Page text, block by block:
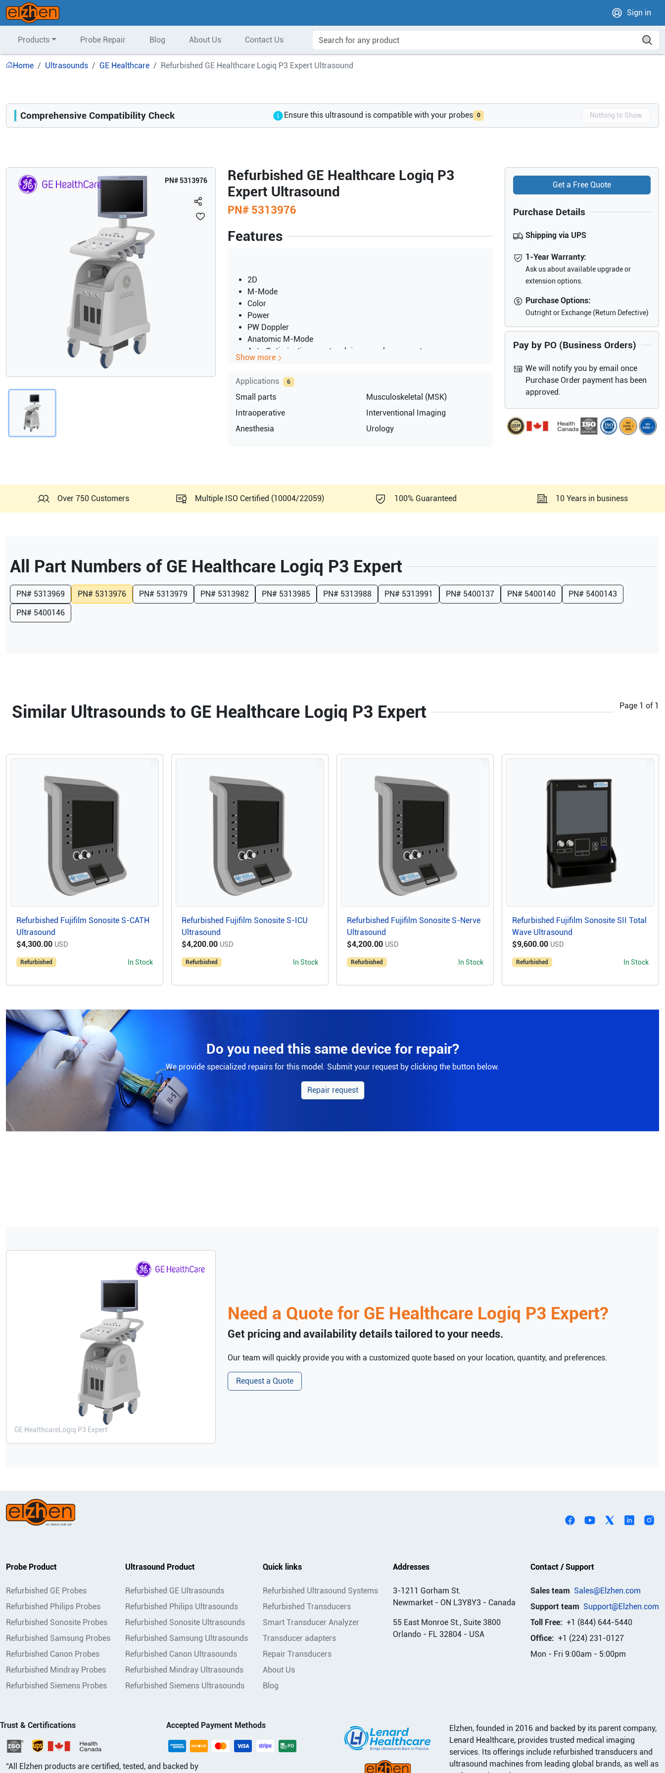
Sign in
Products Probe Repair Blog About Us Contact Us
Home Ultrasounds GE Healthcare Refurbished GE Healthcare Logiq P3 Expert Ultrasound
PN#5313976
Refurbished GE Healthcare Logiq P3
Expert Ultrasound
PN# 5313976
Features
2D
M-Mode
Color
Power
PW Doppler
Anatomic M-Mode
Auto Optimization one-touch image enhancement
2 probe ports
15" LCD screen
LOGIQView panoramic imaging option
On-Board DVD-RW
USB port for export
JAPAN 100V
Show more
Applications 6
Small parts
Musculoskeletal (MSK)
Intraoperative
Interventional Imaging
Anesthesia
Urology
Get a Free Quote
Purchase Details
Shipping via UPS
1-Year Warranty:
Ask us about available upgrade or
extension options.
Purchase Options:
Outright or Exchange (Return Defective)
Pay by PO (Business Orders)
We will notify you by email once
Purchase Order payment has been
approved.
Compatibility
Comprehensive Compatibility Check Ensure this ultrasound is compatible with your probes 0 Nothing to Show
Opens a section listing compatible ultrasound systems.
Over 750 Customers Multiple ISO Certified (10004/22059) 100% Guaranteed 10 Years in business
All Part Numbers of GE Healthcare Logiq P3 Expert
PN# 5313969 PN# 5313976 PN# 5313979 PN# 5313982 PN# 5313985 PN# 5313988 PN# 5313991 PN# 5400137 PN# 5400140 PN# 5400143
PN# 5400146
Similar Ultrasounds to GE Healthcare Logiq P3 Expert Page 1 of 1
Refurbished Fujifilm Sonosite S-CATH
Ultrasound
$4,300.00 USD
Refurbished In Stock
Refurbished Fujifilm Sonosite S-ICU
Ultrasound
$4,200.00 USD
Refurbished In Stock
Refurbished Fujifilm Sonosite S-Nerve
Ultrasound
$4,200.00 USD
Refurbished In Stock
Refurbished Fujifilm Sonosite SII Total
Wave Ultrasound
$9,600.00 USD
Refurbished In Stock
Do you need this same device for repair?
We provide specialized repairs for this model. Submit your request by clicking the button below.
Repair request
GE HealthcareLogiq P3 Expert
Need a Quote for GE Healthcare Logiq P3 Expert?
Get pricing and availability details tailored to your needs.
Our team will quickly provide you with a customized quote based on your location, quantity, and preferences.
Request a Quote
Probe Product
Refurbished GE Probes
Refurbished Philips Probes
Refurbished Sonosite Probes
Refurbished Samsung Probes
Refurbished Canon Probes
Refurbished Mindray Probes
Refurbished Siemens Probes
Ultrasound Product
Refurbished GE Ultrasounds
Refurbished Philips Ultrasounds
Refurbished Sonosite Ultrasounds
Refurbished Samsung Ultrasounds
Refurbished Canon Ultrasounds
Refurbished Mindray Ultrasounds
Refurbished Siemens Ultrasounds
Quick links
Refurbished Ultrasound Systems
Refurbished Transducers
Smart Transducer Analyzer
Transducer adapters
Repair Transducers
About Us
Blog
Addresses
3-1211 Gorham St.
Newmarket - ON L3Y8Y3 - Canada
55 East Monroe St., Suite 3800
Orlando - FL 32804 - USA
Contact / Support
Sales team Sales@Elzhen.com
Support team Support@Elzhen.com
Toll Free: +1 (844) 644-5440
Office: +1 (224) 231-0127
Mon - Fri 9:00am - 5:00pm
Trust & Certifications Accepted Payment Methods
“All Elzhen products are certified, tested, and backed by
Elzhen, founded in 2016 and backed by its parent company,
Lenard Healthcare, provides trusted medical imaging
services. Its offerings include refurbished transducers and
ultrasound machines from leading global brands, as well as